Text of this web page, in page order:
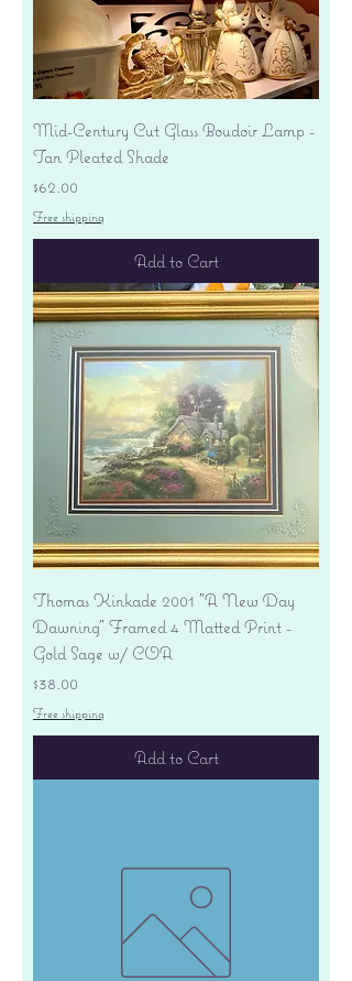
Mid-Century Cut Glass Boudoir Lamp -
Tan Pleated Shade
Price
$62.00
Free shipping
Add to Cart
Thomas Kinkade 2001 "A New Day
Dawning" Framed 4 Matted Print -
Gold Sage w/ COA
Price
$38.00
Free shipping
Add to Cart